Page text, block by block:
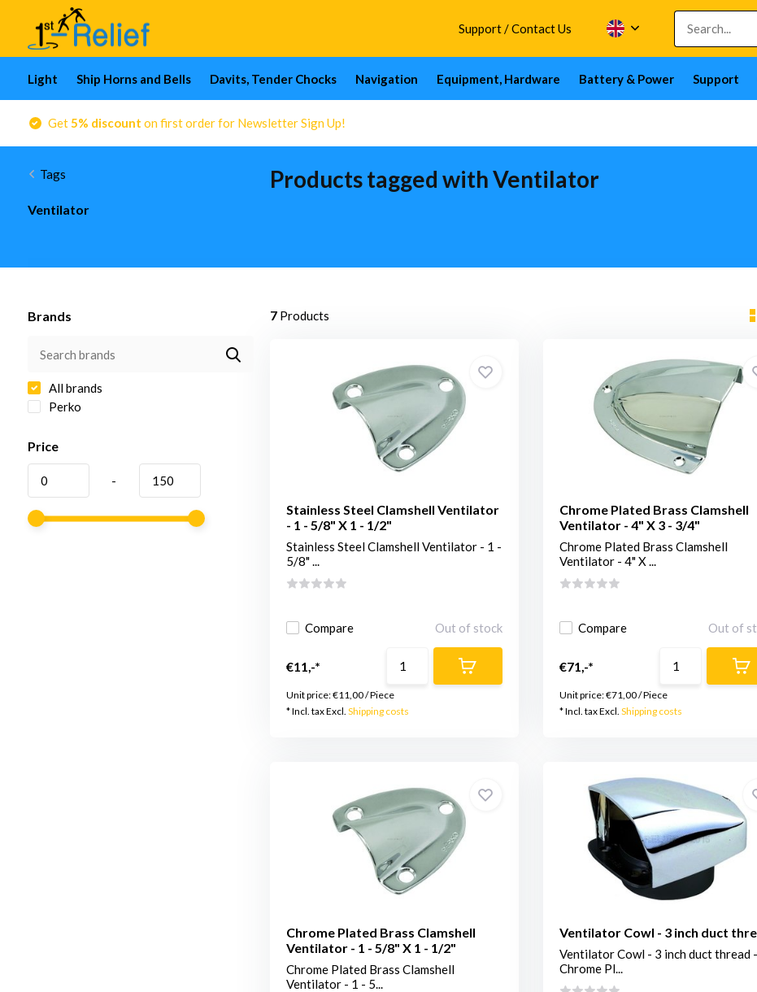
Support / Contact Us
Light Ship Horns and Bells Davits, Tender Chocks Navigation Equipment, Hardware Battery & Power Support
Get5% discount on first order for Newsletter Sign Up!
Tags
Ventilator
Products tagged with Ventilator
Brands
All brands
Perko
Price
-
7Products
Stainless Steel Clamshell Ventilator
- 1 - 5/8" X 1 - 1/2"
Stainless Steel Clamshell Ventilator - 1 -
5/8" ...
Compare Out of stock
€11,-*
Unit price:€11,00/Piece
* Incl. tax Excl. Shipping costs
Chrome Plated Brass Clamshell
Ventilator - 4" X 3 - 3/4"
Chrome Plated Brass Clamshell
Ventilator - 4" X ...
Compare Out of
€71,-*
Unit price:€71,00/Piece
* Incl. tax Excl. Shipping costs
Chrome Plated Brass Clamshell
Ventilator - 1 - 5/8" X 1 - 1/2"
Chrome Plated Brass Clamshell
Ventilator - 1 - 5...
Ventilator Cowl - 3 inch duct
Ventilator Cowl - 3 inch duct thread -
Chrome Pl...